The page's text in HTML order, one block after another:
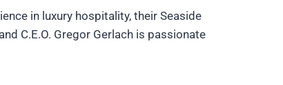
in luxury hospitality, their Seaside
C.E.O. Gregor Gerlach is passionate